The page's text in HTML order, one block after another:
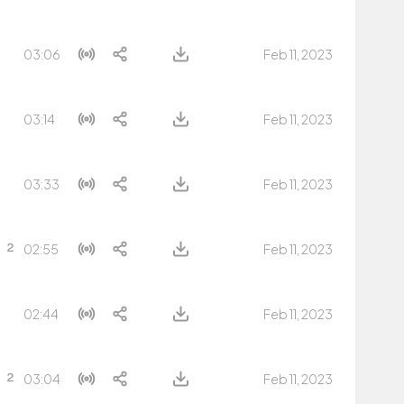
03:06 Feb 11, 2023
03:14 Feb 11, 2023
03:33 Feb 11, 2023
02:55 Feb 11, 2023
02:44 Feb 11, 2023
03:04 Feb 11, 2023